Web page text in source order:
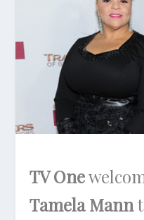
TV One
Tamela Mann